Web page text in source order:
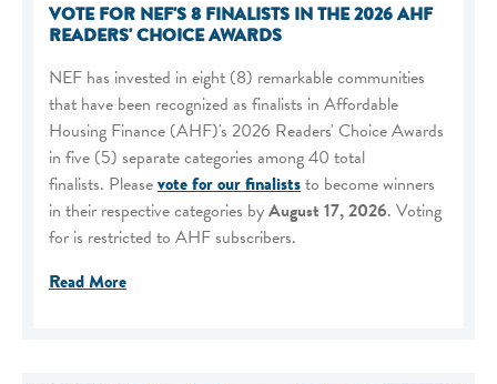
VOTE FOR NEF'S 8 FINALISTS IN THE 2026 AHF
READERS' CHOICE AWARDS
NEF has invested in eight (8) remarkable communities
that have been recognized as finalists in Affordable
Housing Finance (AHF)'s 2026 Readers' Choice Awards
in five (5) separate categories among 40 total
finalists. Pleasevote for our finaliststo become winners
in their respective categories byAugust 17, 2026. Voting
for is restricted to AHF subscribers.
Read More